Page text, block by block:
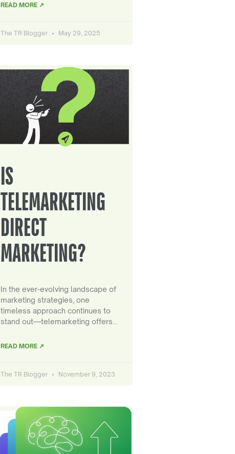
READ MORE ↗
The TR Blogger May 29, 2025
IS
TELEMARKETING
DIRECT
MARKETING?
In the ever-evolving landscape of
marketing strategies, one
timeless approach continues to
stand out—telemarketing offers…
READ MORE ↗
The TR Blogger November 9, 2023